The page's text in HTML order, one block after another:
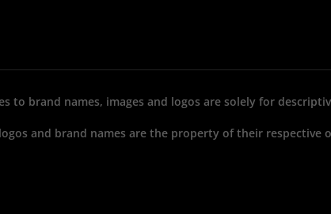
to brand names, images and logos are solely for
and brand names are the property of their respective